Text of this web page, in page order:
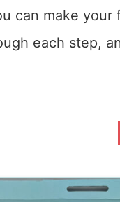
can make
each step,